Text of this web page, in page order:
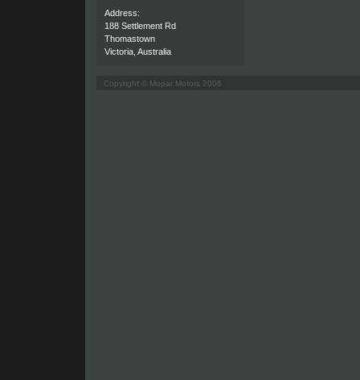
Address:
188 Settlement Rd
Thomastown
Victoria, Australia
Copyright © Mopar Motors 2006